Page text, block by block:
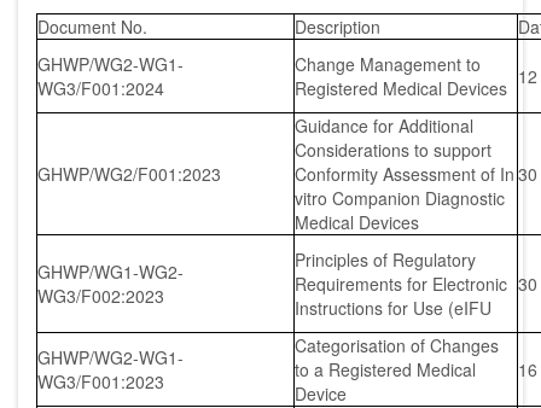
Document No. Description
GHWP/WG2-WG1-
WG3/F001:2024
Change Management to
Registered Medical Devices
GHWP/WG2/F001:2023
Guidance for Additional
Considerations to support
Conformity Assessment of In
vitro Companion Diagnostic
Medical Devices
GHWP/WG1-WG2-
WG3/F002:2023
Principles of Regulatory
Requirements for Electronic
Instructions for Use (eIFU
GHWP/WG2-WG1-
WG3/F001:2023
Categorisation of Changes
to a Registered Medical
Device